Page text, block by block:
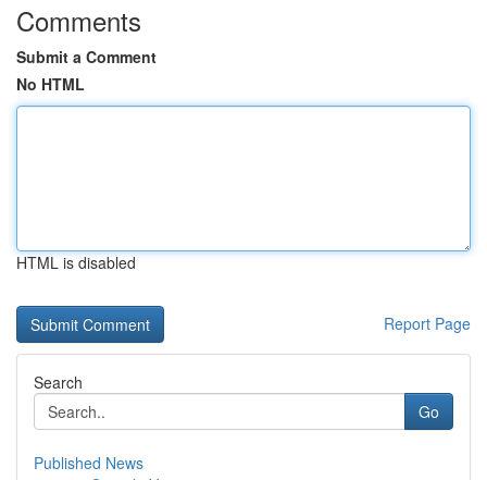
Comments
Submit a Comment
No HTML
HTML is disabled
Report Page
Search
Go
Published News